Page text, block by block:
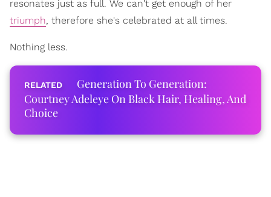
resonates just as full. We can't get enough of her
triumph, therefore she's celebrated at all times.
Nothing less.
Generation To Generation:
Courtney Adeleye On Black Hair, Healing, And
Choice